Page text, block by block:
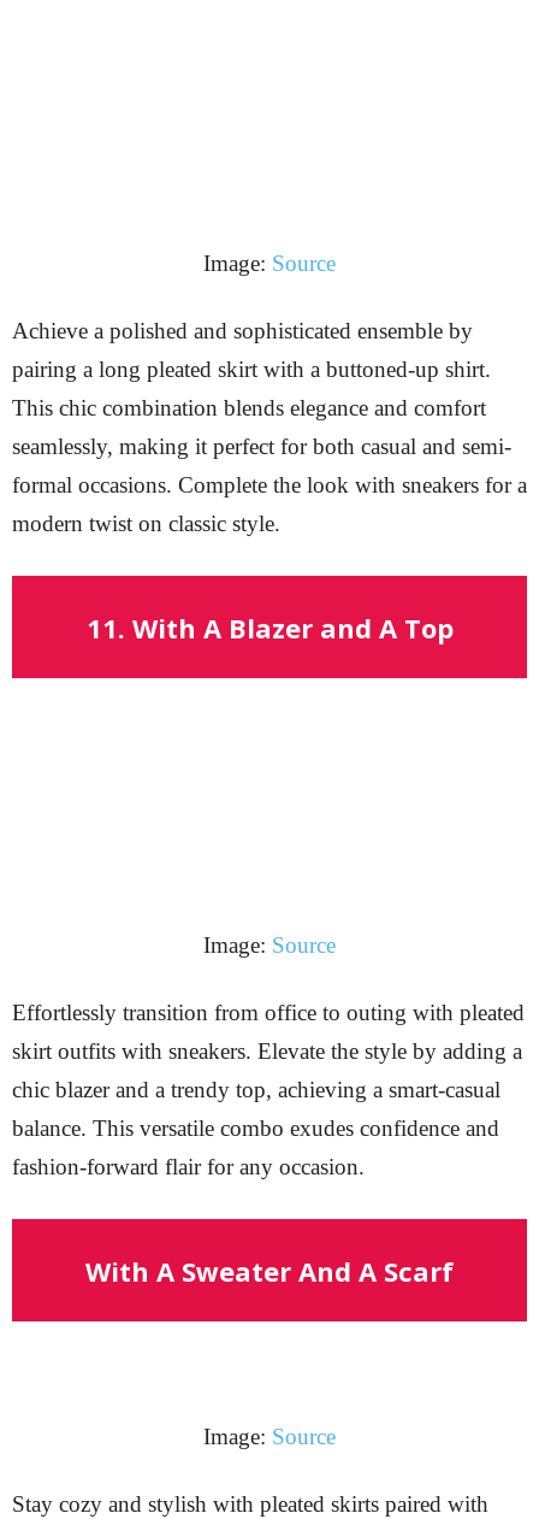
Image: Source
Achieve a polished and sophisticated ensemble by
pairing a long pleated skirt with a buttoned-up shirt.
This chic combination blends elegance and comfort
seamlessly, making it perfect for both casual and semi-
formal occasions. Complete the look with sneakers for a
modern twist on classic style.
11. With A Blazer and A Top
Image: Source
Effortlessly transition from office to outing with pleated
skirt outfits with sneakers. Elevate the style by adding a
chic blazer and a trendy top, achieving a smart-casual
balance. This versatile combo exudes confidence and
fashion-forward flair for any occasion.
With A Sweater And A Scarf
Image: Source
Stay cozy and stylish with pleated skirts paired with